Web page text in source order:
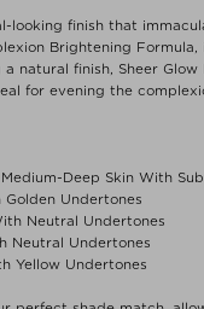
looking finish that
Brightening
natural finish, Sheer
for evening the
Deep Skin With
Undertones
Neutral Undertones
Neutral Undertones
Yellow Undertones